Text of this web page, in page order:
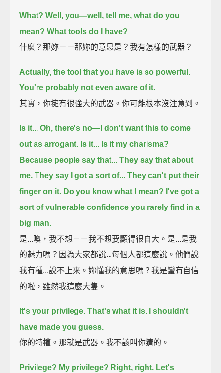
What? Well, you—well, tell me, what do you
mean? What tools do I have?
什麼？那妳－－那妳的意思是？我有怎樣的武器？
Actually, the tool that you have is so powerful.
You're probably not even aware of it.
其實，你擁有很強大的武器。你可能根本沒注意到。
Is it... Oh, there's no—I don't want this to come
out as arrogant. Is it... Is it my charisma?
Because people say that... They say that about
me. They say I got a sort of... They can't put their
finger on it. Do you know what I mean? I've got a
sort of vulnerable confidence you rarely find in a
big man.
是...噢，我不想－－我不想要顯得很自大。是...是我
的魅力嗎？因為大家都說...每個人都這麼說。他們說
我有種...說不上來。妳懂我的意思嗎？我是蠻有自信
的啦，雖然我這麼大隻。
It's your privilege. That's what it is. I shouldn't
have made you guess.
你的特權。那就是武器。我不該叫你猜的。
Privilege? My privilege? Right, right. Let's